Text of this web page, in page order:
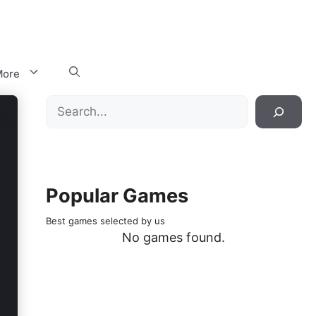
Search
Popular Games
Best games selected by us
No games found.